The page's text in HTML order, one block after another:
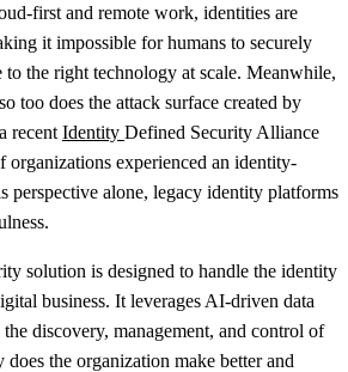
first and remote work, identities are
it impossible for humans to securely
to the right technology at scale. Meanwhile,
too does the attack surface created by
recent Identity Defined Security Alliance
organizations experienced an identity-
perspective alone, legacy identity platforms
solution is designed to handle the identity
business. It leverages AI-driven data
discovery, management, and control of
does the organization make better and